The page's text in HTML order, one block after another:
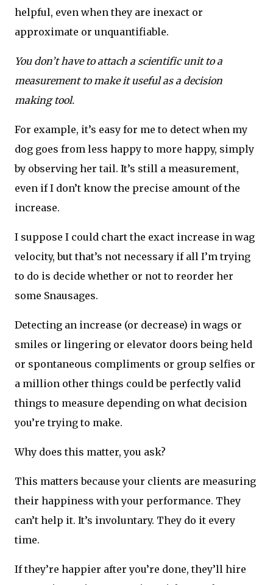
helpful, even when they are inexact or
approximate or unquantifiable.
You don’t have to attach a scientific unit to a
measurement to make it useful as a decision
making tool.
For example, it’s easy for me to detect when my
dog goes from less happy to more happy, simply
by observing her tail. It’s still a measurement,
even if I don’t know the precise amount of the
increase.
I suppose I could chart the exact increase in wag
velocity, but that’s not necessary if all I’m trying
to do is decide whether or not to reorder her
some Snausages.
Detecting an increase (or decrease) in wags or
smiles or lingering or elevator doors being held
or spontaneous compliments or group selfies or
a million other things could be perfectly valid
things to measure depending on what decision
you’re trying to make.
Why does this matter, you ask?
This matters because your clients are measuring
their happiness with your performance. They
can’t help it. It’s involuntary. They do it every
time.
If they’re happier after you’re done, they’ll hire